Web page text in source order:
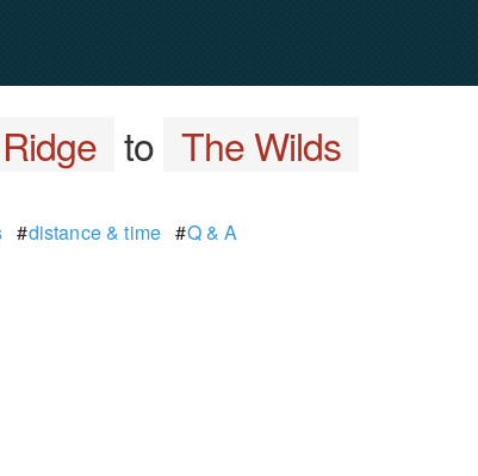
to The Wilds
#distance & time #Q & A